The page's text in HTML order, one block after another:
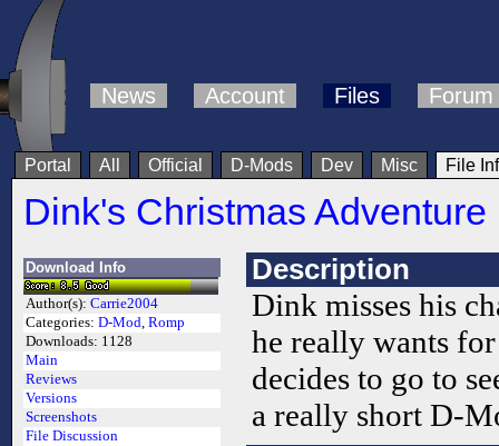
News Account Files Forum
Portal All Official D-Mods Dev Misc File
Dink's Christmas Adventure
Download Info
Author(s): Carrie2004
Categories: D-Mod, Romp
Downloads: 1128
Main
Reviews
Versions
Screenshots
File Discussion
Description
Dink misses his
he really wants
decides to go to
a really short D-